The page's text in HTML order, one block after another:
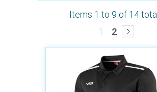
Items 1 to 9 of 14 total
1
2